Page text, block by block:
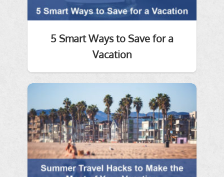
5 Smart Ways to Save for a
Vacation